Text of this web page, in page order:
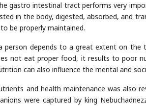
gastro intestinal tract performs very
in the body, digested, absorbed, and
be properly maintained.
person depends to a great extent on the
not eat proper food, it results to poor
can also influence the mental and
and health maintenance was also
were captured by king